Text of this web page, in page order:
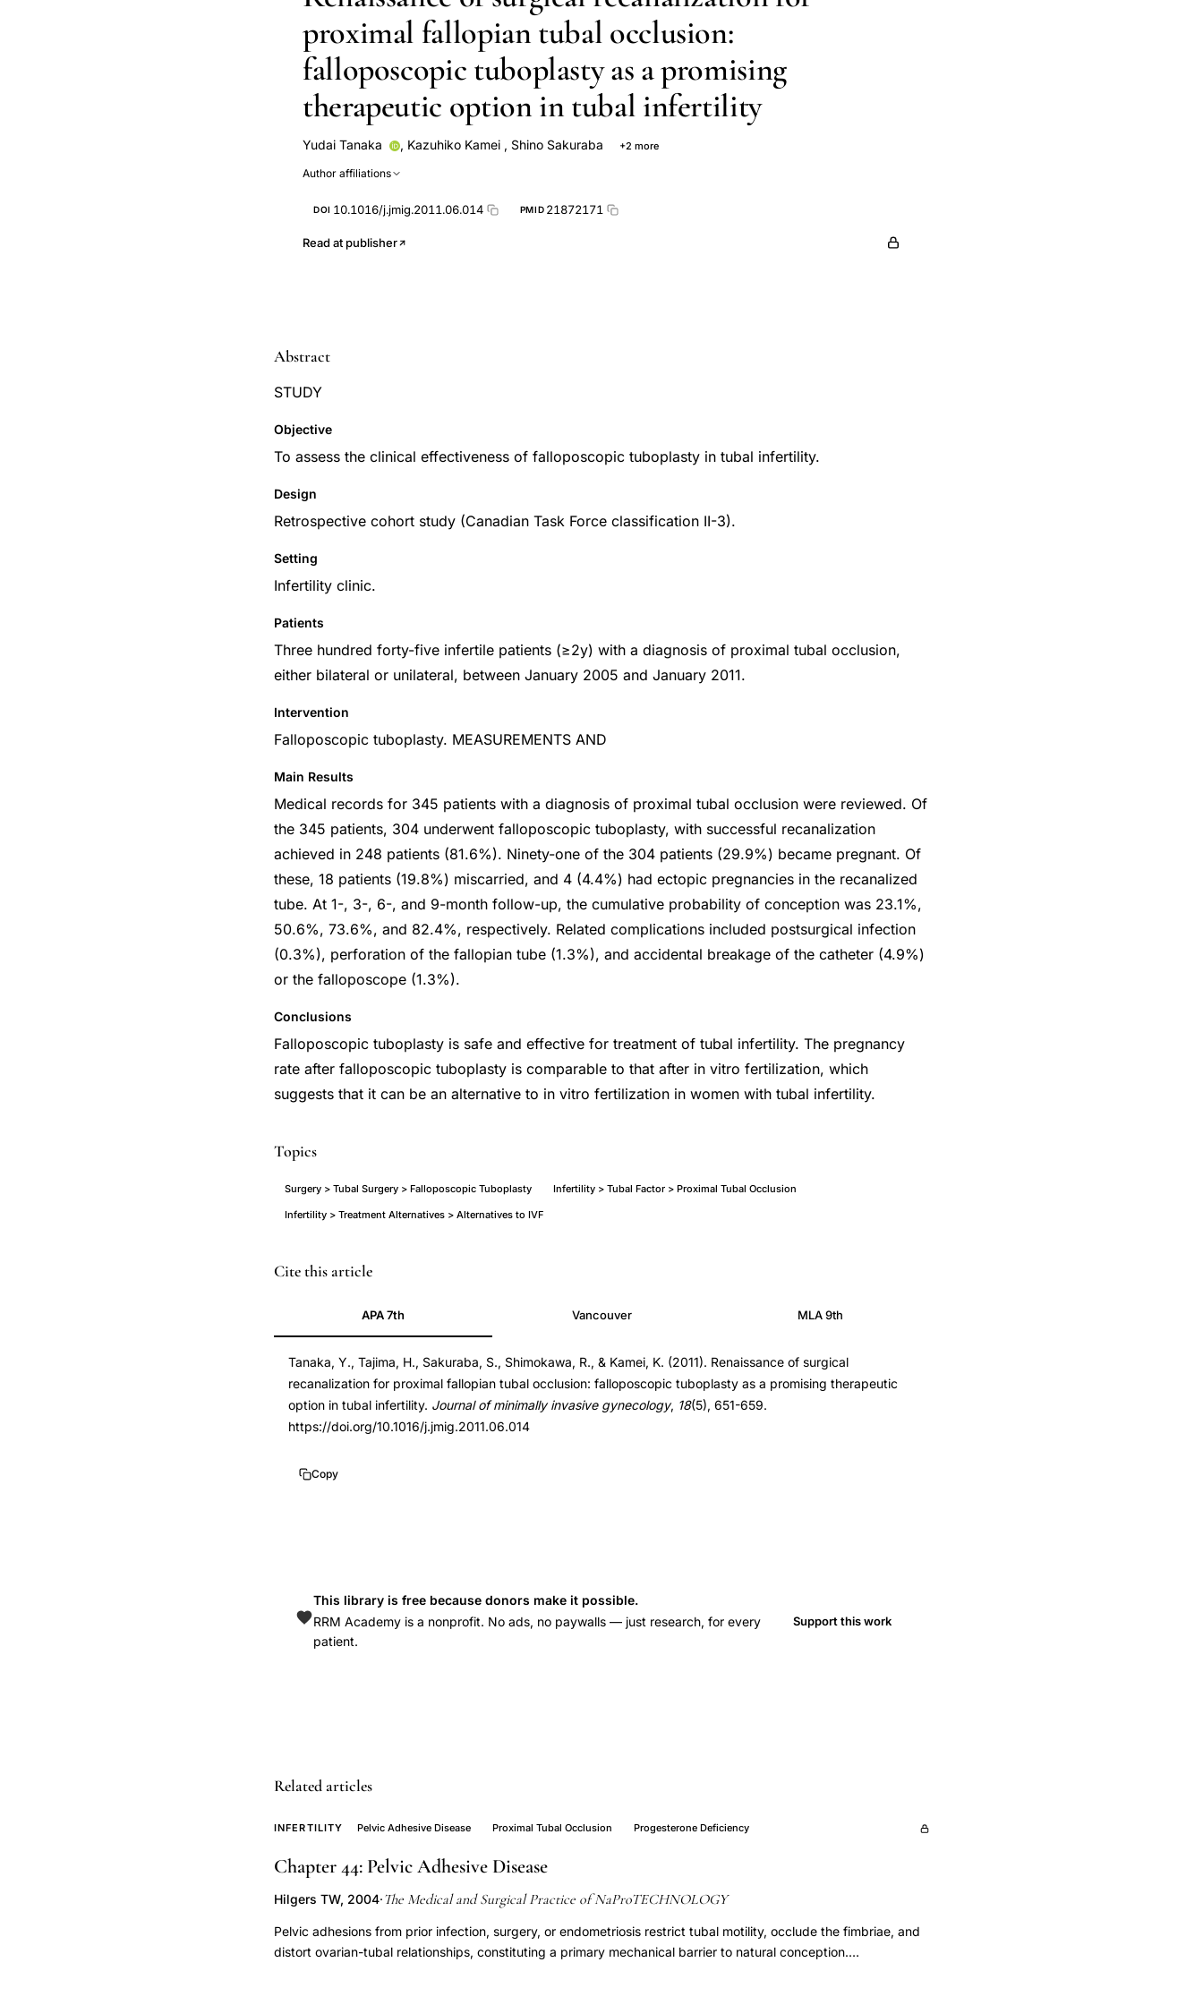
proximal fallopian tubal occlusion:
falloposcopic tuboplasty as a promising
therapeutic option in tubal infertility
Yudai Tanaka , Kazuhiko Kamei, Shino Sakuraba +2 more
Author affiliations
DOI 10.1016/j.jmig.2011.06.014 PMID 21872171
Read at publisher
Abstract
STUDY
Objective
To assess the clinical effectiveness of falloposcopic tuboplasty in tubal infertility.
Design
Retrospective cohort study (Canadian Task Force classification II-3).
Setting
Infertility clinic.
Patients
Three hundred forty-five infertile patients (≥2y) with a diagnosis of proximal tubal occlusion,
either bilateral or unilateral, between January 2005 and January 2011.
Intervention
Falloposcopic tuboplasty. MEASUREMENTS AND
Main Results
Medical records for 345 patients with a diagnosis of proximal tubal occlusion were reviewed. Of
the 345 patients, 304 underwent falloposcopic tuboplasty, with successful recanalization
achieved in 248 patients (81.6%). Ninety-one of the 304 patients (29.9%) became pregnant. Of
these, 18 patients (19.8%) miscarried, and 4 (4.4%) had ectopic pregnancies in the recanalized
tube. At 1-, 3-, 6-, and 9-month follow-up, the cumulative probability of conception was 23.1%,
50.6%, 73.6%, and 82.4%, respectively. Related complications included postsurgical infection
(0.3%), perforation of the fallopian tube (1.3%), and accidental breakage of the catheter (4.9%)
or the falloposcope (1.3%).
Conclusions
Falloposcopic tuboplasty is safe and effective for treatment of tubal infertility. The pregnancy
rate after falloposcopic tuboplasty is comparable to that after in vitro fertilization, which
suggests that it can be an alternative to in vitro fertilization in women with tubal infertility.
Topics
Surgery > Tubal Surgery > Falloposcopic Tuboplasty Infertility > Tubal Factor > Proximal Tubal Occlusion
Infertility > Treatment Alternatives > Alternatives to IVF
falloposcopic
tubal
occlusion,
surgical
recanalization
tube
pregnancy
rate,
alternative
proximal
minimally
invasive
fallopian
PMID
DOI
10.1016/j.jmig.2011.06.014
10.1016/j.jmig.2011.06.014
Cite this article
APA 7th Vancouver MLA 9th
Tanaka, Y., Tajima, H., Sakuraba, S., Shimokawa, R., & Kamei, K. (2011). Renaissance of surgical
recanalization for proximal fallopian tubal occlusion: falloposcopic tuboplasty as a promising therapeutic
option in tubal infertility. Journal of minimally invasive gynecology, 18(5), 651-659.
https://doi.org/10.1016/j.jmig.2011.06.014
Copy
This library is free because donors make it possible.
RRM Academy is a nonprofit. No ads, no paywalls — just research, for every
patient.
Support this work
Related articles
INFERTILITY Pelvic Adhesive Disease Proximal Tubal Occlusion Progesterone Deficiency
Chapter 44: Pelvic Adhesive Disease
Hilgers TW, 2004·The Medical and Surgical Practice of NaProTECHNOLOGY
Pelvic adhesions from prior infection, surgery, or endometriosis restrict tubal motility, occlude the fimbriae, and
distort ovarian-tubal relationships, constituting a primary mechanical barrier to natural conception.